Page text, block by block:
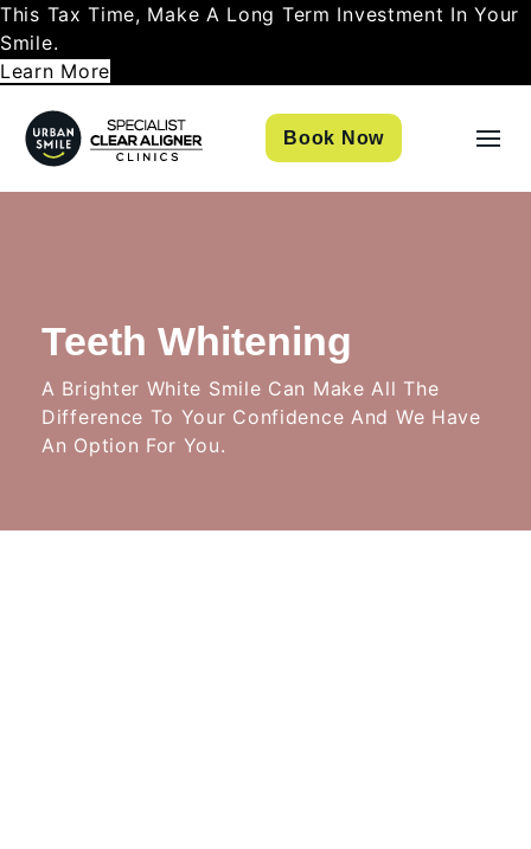
This Tax Time, Make A Long Term Investment In Your
Smile.
Learn More
Book Now
Teeth Whitening
A Brighter White Smile Can Make All The
Difference To Your Confidence And We Have
An Option For You.